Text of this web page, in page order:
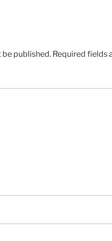
be published. Required fields